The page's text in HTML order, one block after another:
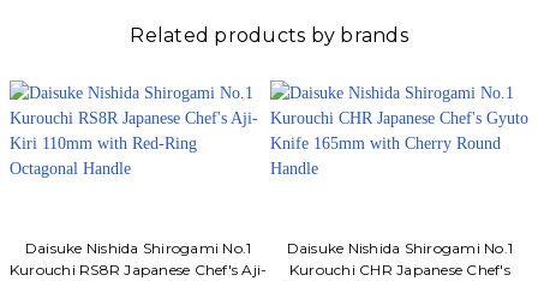
Related products by brands
Daisuke Nishida Shirogami No.1
Kurouchi RS8R Japanese Chef's Aji-
Daisuke Nishida Shirogami No.1
Kurouchi CHR Japanese Chef's